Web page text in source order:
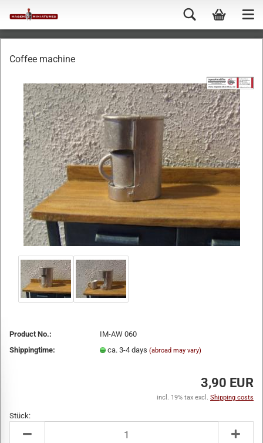
Coffee machine
Product No.:
IM-AW 060
Shippingtime:
ca. 3-4 days (abroad may vary)
3,90 EUR
incl. 19% tax excl. Shipping costs
Stück: